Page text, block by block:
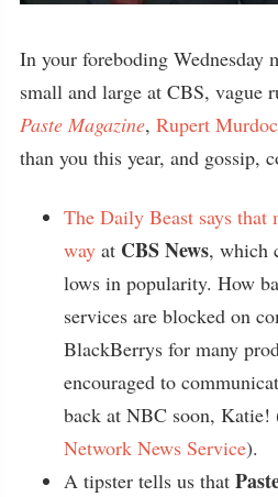
In your foreboding Wednesday
small and large at CBS, vague
Paste Magazine, Rupert
than you this year, and gossip,
The Daily Beast says that
way at CBS News, which
lows in popularity. How
services are blocked on
BlackBerrys for many
encouraged to
back at NBC soon, Katie!
Network News Service).
A tipster tells us that